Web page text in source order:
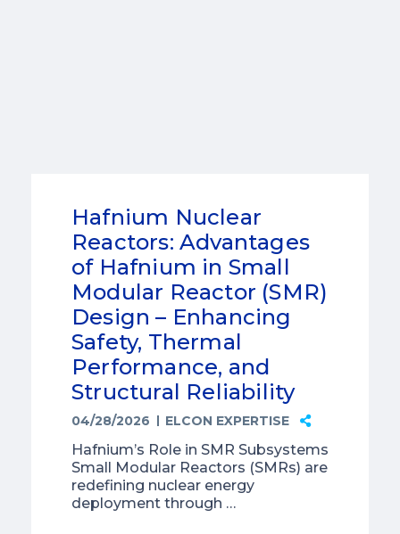
Hafnium Nuclear
Reactors: Advantages
of Hafnium in Small
Modular Reactor (SMR)
Design – Enhancing
Safety, Thermal
Performance, and
Structural Reliability
04/28/2026 ELCON EXPERTISE
Hafnium’s Role in SMR Subsystems
Small Modular Reactors (SMRs) are
redefining nuclear energy
deployment through …